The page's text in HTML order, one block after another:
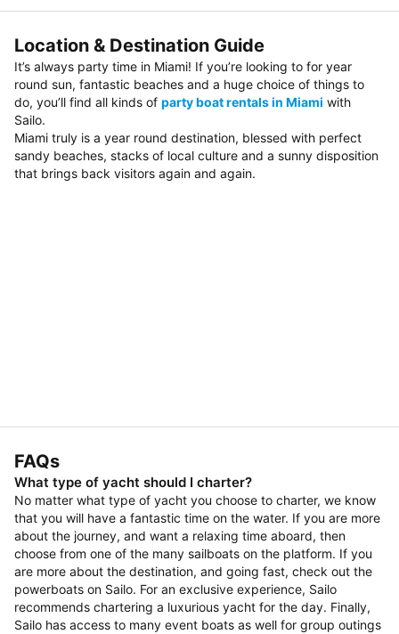
Location & Destination Guide
It’s always party time in Miami! If you’re looking to for year
round sun, fantastic beaches and a huge choice of things to
do, you’ll find all kinds of party boat rentals in Miami with
Sailo.
Miami truly is a year round destination, blessed with perfect
sandy beaches, stacks of local culture and a sunny disposition
that brings back visitors again and again.
FAQs
What type of yacht should I charter?
No matter what type of yacht you choose to charter, we know
that you will have a fantastic time on the water. If you are more
about the journey, and want a relaxing time aboard, then
choose from one of the many sailboats on the platform. If you
are more about the destination, and going fast, check out the
powerboats on Sailo. For an exclusive experience, Sailo
recommends chartering a luxurious yacht for the day. Finally,
Sailo has access to many event boats as well for group outings